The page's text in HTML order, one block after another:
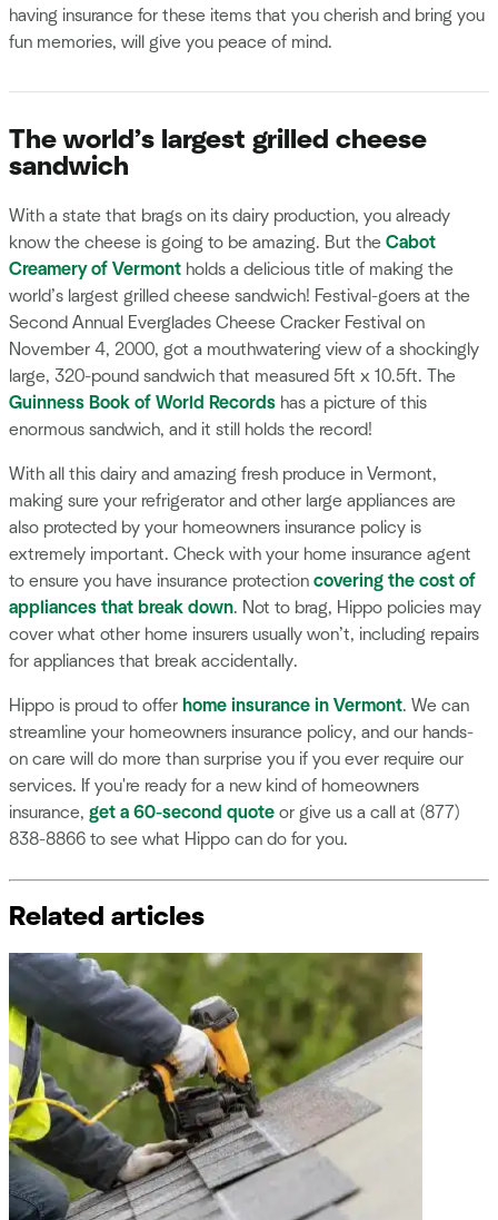
having insurance for these items that you cherish and bring you
fun memories, will give you peace of mind.
The world’s largest grilled cheese
sandwich
With a state that brags on its dairy production, you already
know the cheese is going to be amazing. But the Cabot
Creamery of Vermont holds a delicious title of making the
world’s largest grilled cheese sandwich! Festival-goers at the
Second Annual Everglades Cheese Cracker Festival on
November 4, 2000, got a mouthwatering view of a shockingly
large, 320-pound sandwich that measured 5ft x 10.5ft. The
Guinness Book of World Records has a picture of this
enormous sandwich, and it still holds the record!
With all this dairy and amazing fresh produce in Vermont,
making sure your refrigerator and other large appliances are
also protected by your homeowners insurance policy is
extremely important. Check with your home insurance agent
to ensure you have insurance protection covering the cost of
appliances that break down. Not to brag, Hippo policies may
cover what other home insurers usually won’t, including repairs
for appliances that break accidentally.
Hippo is proud to offer home insurance in Vermont. We can
streamline your homeowners insurance policy, and our hands-
on care will do more than surprise you if you ever require our
services. If you're ready for a new kind of homeowners
insurance, get a 60-second quote or give us a call at (877)
838-8866 to see what Hippo can do for you.
Related articles